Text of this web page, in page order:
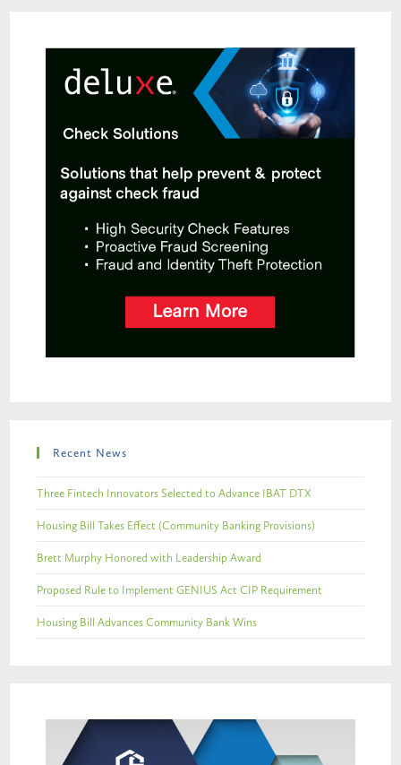
Recent News
Three Fintech Innovators Selected to Advance IBAT DTX
Housing Bill Takes Effect (Community Banking Provisions)
Brett Murphy Honored with Leadership Award
Proposed Rule to Implement GENIUS Act CIP Requirement
Housing Bill Advances Community Bank Wins